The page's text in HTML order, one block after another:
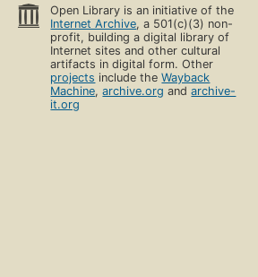
Open Library is an initiative of the
Internet Archive, a 501(c)(3) non-
profit, building a digital library of
Internet sites and other cultural
artifacts in digital form. Other
projects include theWayback
Machine,archive.org andarchive-
it.org